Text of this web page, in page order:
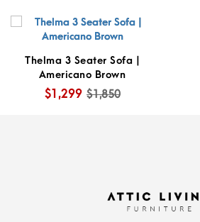
Thelma 3 Seater Sofa |
Americano Brown
$1,299 $1,850